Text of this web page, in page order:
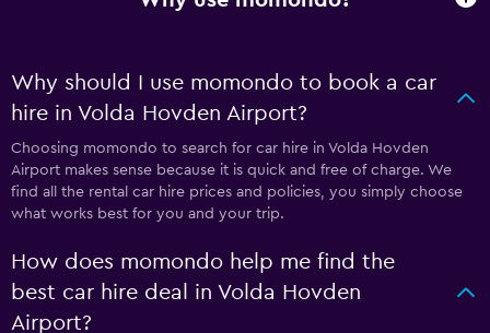
Why should I use momondo to book a car
hire in Volda Hovden Airport?
Choosing momondo to search for car hire in Volda Hovden
Airport makes sense because it is quick and free of charge. We
find all the rental car hire prices and policies, you simply choose
what works best for you and your trip.
How does momondo help me find the
best car hire deal in Volda Hovden
Airport?